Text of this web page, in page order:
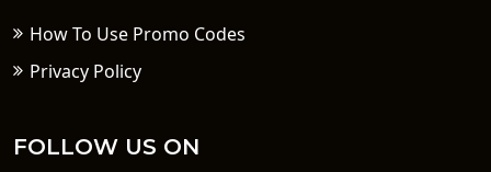
How To Use Promo Codes
Privacy Policy
FOLLOW US ON